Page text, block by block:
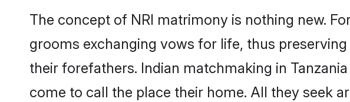
The concept of NRI matrimony is nothing new.
grooms exchanging vows for life, thus
their forefathers. Indian matchmaking in
come to call the place their home. All they seek